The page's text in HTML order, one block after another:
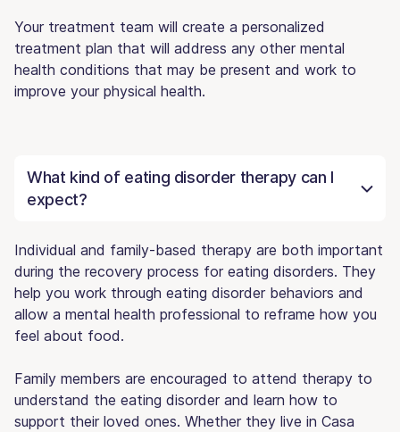
Your treatment team will create a personalized
treatment plan that will address any other mental
health conditions that may be present and work to
improve your physical health.
What kind of eating disorder therapy can I
expect?
Individual and family-based therapy are both important
during the recovery process for eating disorders. They
help you work through eating disorder behaviors and
allow a mental health professional to reframe how you
feel about food.
Family members are encouraged to attend therapy to
understand the eating disorder and learn how to
support their loved ones. Whether they live in Casa